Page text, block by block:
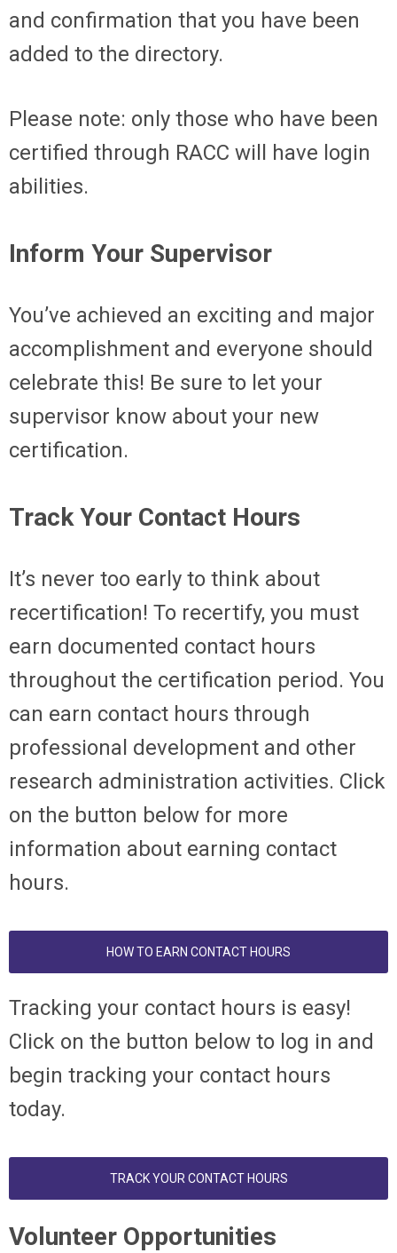
and confirmation that you have been
added to the directory.
Please note: only those who have been
certified through RACC will have login
abilities.
Inform Your Supervisor
You’ve achieved an exciting and major
accomplishment and everyone should
celebrate this! Be sure to let your
supervisor know about your new
certification.
Track Your Contact Hours
It’s never too early to think about
recertification! To recertify, you must
earn documented contact hours
throughout the certification period. You
can earn contact hours through
professional development and other
research administration activities. Click
on the button below for more
information about earning contact
hours.
HOW TO EARN CONTACT HOURS
Tracking your contact hours is easy!
Click on the button below to log in and
begin tracking your contact hours
today.
TRACK YOUR CONTACT HOURS
Volunteer Opportunities